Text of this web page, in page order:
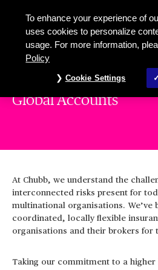
Global Accounts
At Chubb, we understand the
interconnected risks present for
multinational organisations. We’ve
coordinated, locally flexible
organisations and their brokers for
Taking our commitment to a
To enhance your experience of
uses cookies to personalize
usage. For more information,
Policy
Cookie Settings